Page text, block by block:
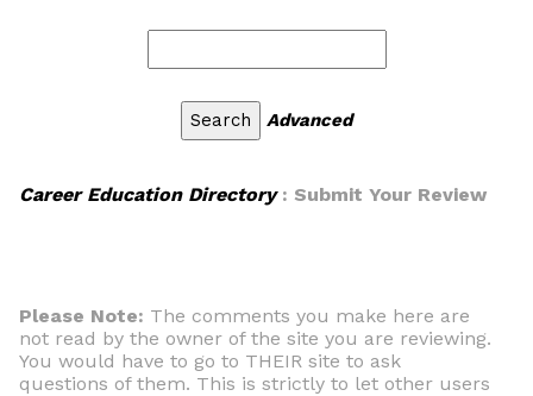
Advanced
Career Education Directory: Submit Your Review
Please Note: The comments you make here are
not read by the owner of the site you are reviewing.
You would have to go to THEIR site to ask
questions of them. This is strictly to let other users